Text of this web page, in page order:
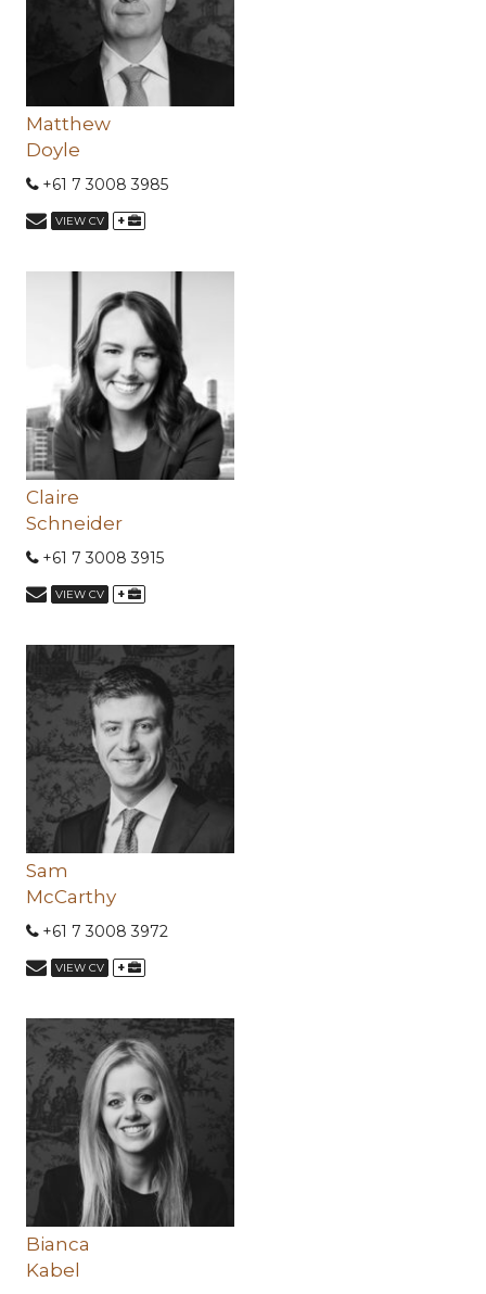
Matthew
Doyle
+61 7 3008 3985
VIEW CV +
Claire
Schneider
+61 7 3008 3915
VIEW CV +
Sam
McCarthy
+61 7 3008 3972
VIEW CV +
Bianca
Kabel